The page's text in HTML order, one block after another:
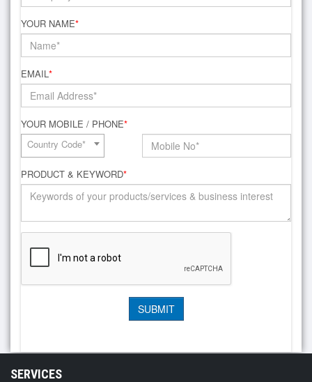
YOUR NAME*
EMAIL*
YOUR MOBILE / PHONE*
Country Code*
PRODUCT & KEYWORD*
SERVICES